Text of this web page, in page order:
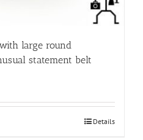
large round
statement belt
Details